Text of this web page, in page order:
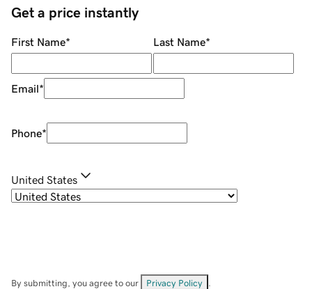
Get a price instantly
First Name* Last Name*
Email*
Phone*
United States
By submitting, you agree to our Privacy Policy